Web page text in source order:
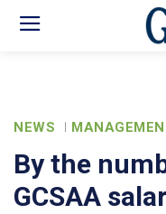
NEWS
By the
GCSAA